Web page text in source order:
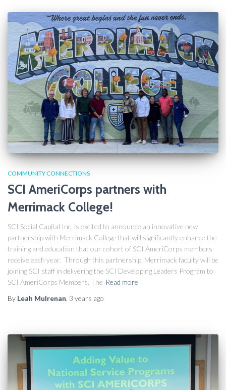
COMMUNITY CONNECTIONS
SCI AmeriCorps partners with
Merrimack College!
SCI Social Capital Inc. is excited to announce an innovative new
partnership with Merrimack College that will significantly enhance the
training and education that our cohort of SCI AmeriCorps members
receive each year. Through this partnership, Merrimack faculty will be
joining SCI staff in delivering the SCI Developing Leaders Program to
SCI AmeriCorps Members. The Read more
By Leah Mulrenan 3 years ago